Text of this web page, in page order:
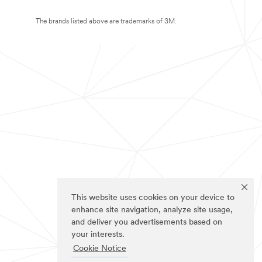
This website uses cookies on your device to
enhance site navigation, analyze site usage,
and deliver you advertisements based on
your interests.
Cookie Notice
The brands listed above are trademarks of 3M.